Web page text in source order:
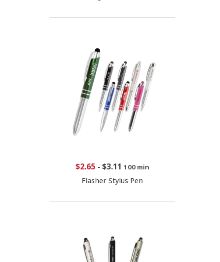
$2.65- $3.11 100 min
Flasher Stylus Pen